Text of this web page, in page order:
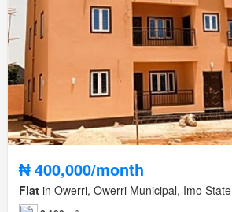
₦ 400,000/month
Flat in Owerri, Owerri Municipal, Imo State